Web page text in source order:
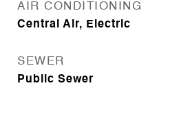
AIR CONDITIONING
Central Air, Electric
SEWER
Public Sewer